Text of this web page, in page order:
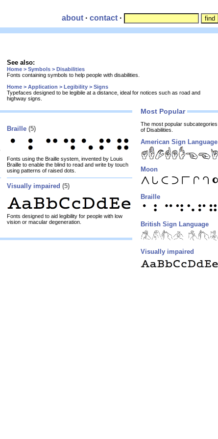
about · contact ·
See also:
Home > Symbols > Disabilities
Fonts containing symbols to help people with disabilities.
Home > Application > Legibility > Signs
Typefaces designed to be legibile at a distance, ideal for notices such as road and
highway signs.
Braille (5)
Fonts using the Braille system, invented by Louis
Braille to enable the blind to read and write by touch
using patterns of raised dots.
Visually impaired (5)
Fonts designed to aid legibility for people with low
vision or macular degeneration.
Most Popular
The most popular subcategories
of Disabilities.
American Sign Language
Moon
Braille
British Sign Language
Visually impaired